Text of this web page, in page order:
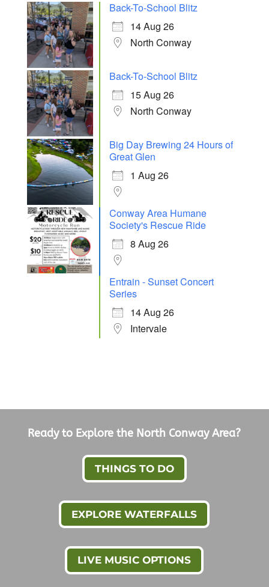
Back-To-School Blitz
14 Aug 26
North Conway
Back-To-School Blitz
15 Aug 26
North Conway
Big Day Brewing 24 Hours of
Great Glen
1 Aug 26
Conway Area Humane
Society's Rescue Ride
8 Aug 26
Entrain - Sunset Concert
Series
14 Aug 26
Intervale
Ready to Explore the North Conway Area?
THINGS TO DO
EXPLORE WATERFALLS
LIVE MUSIC OPTIONS